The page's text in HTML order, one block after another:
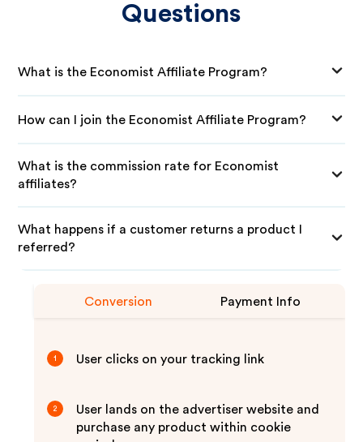
Questions
What is the Economist Affiliate Program?
How can I join the Economist Affiliate Program?
What is the commission rate for Economist
affiliates?
What happens if a customer returns a product I
referred?
Conversion Payment Info
1 User clicks on your tracking link
2
User lands on the advertiser website and
purchase any product within cookie